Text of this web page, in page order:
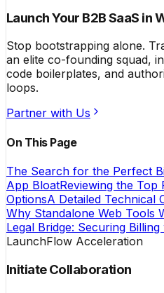
Launch Your B2B SaaS in
Stop bootstrapping alone.
an elite co-founding squad,
code boilerplates, and
loops.
Partner with Us
On This Page
The Search for the Perfect
App BloatReviewing the
OptionsA Detailed Technical
Why Standalone Web Tools
Legal Bridge: Securing
LaunchFlow Acceleration
Initiate Collaboration